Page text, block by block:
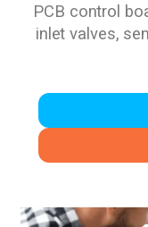
PCB control
inlet valves,